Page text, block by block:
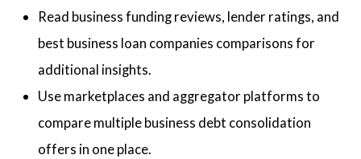
Read business funding reviews, lender ratings, and
best business loan companies comparisons for
additional insights.
Use marketplaces and aggregator platforms to
compare multiple business debt consolidation
offers in one place.